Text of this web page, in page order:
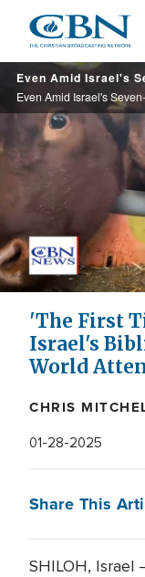
main
content
'The First
Israel's
World
CHRIS
01-28-2025
Share This
SHILOH,